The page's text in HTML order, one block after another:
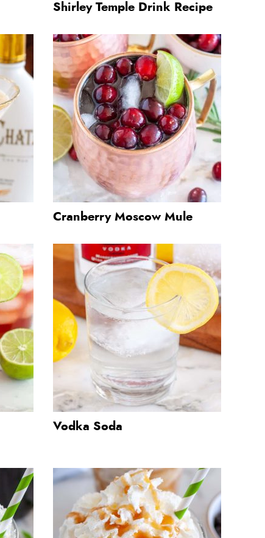
Shirley Temple Drink Recipe
Cranberry Moscow Mule
Vodka Soda